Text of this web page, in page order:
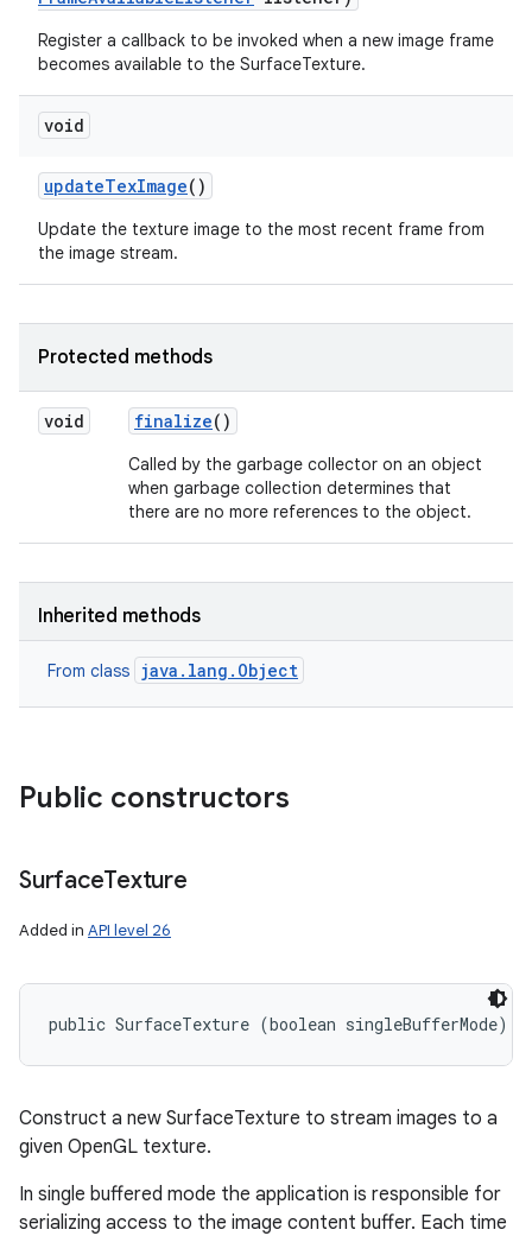
Register a callback to be invoked when a new image frame
becomes available to the SurfaceTexture.
void
updateTexImage()
Update the texture image to the most recent frame from
the image stream.
Protected methods
void finalize()
Called by the garbage collector on an object
when garbage collection determines that
there are no more references to the object.
Inherited methods
From class java.lang.Object
Public constructors
SurfaceTexture
Added in API level 26
public SurfaceTexture (boolean singleBufferMode)
Construct a new SurfaceTexture to stream images to a
given OpenGL texture.
In single buffered mode the application is responsible for
serializing access to the image content buffer. Each time